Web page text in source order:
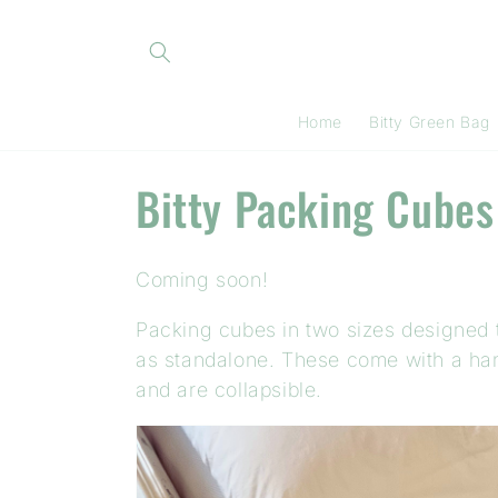
Home Bitty Green Bag
C
o
l
l
e
Bitty Packing Cubes
Coming soon!
Packing cubes in two sizes
as standalone. These come with a
and are collapsible.